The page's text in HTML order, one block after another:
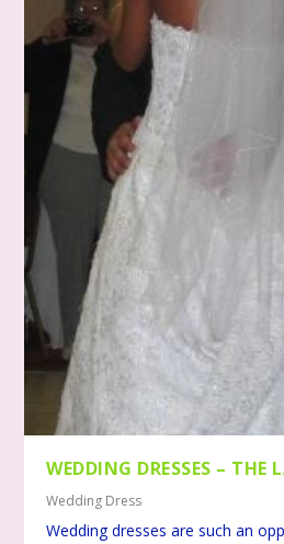
WEDDING DRESSES – THE
Wedding Dress
Wedding dresses are such an